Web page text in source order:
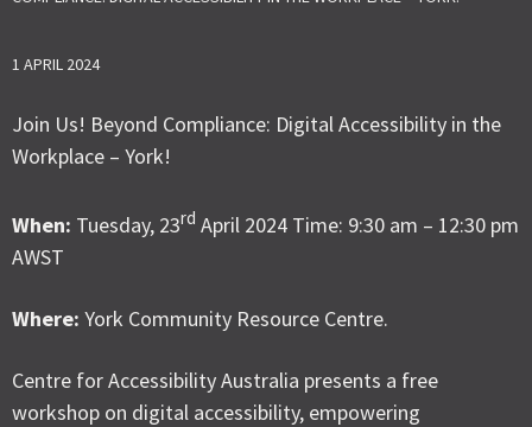
1 APRIL 2024
Join Us! Beyond Compliance: Digital Accessibility in the
Workplace – York!
When: Tuesday, 23rd April 2024 Time: 9:30 am – 12:30 pm
AWST
Where: York Community Resource Centre.
Centre for Accessibility Australia presents a free
workshop on digital accessibility, empowering